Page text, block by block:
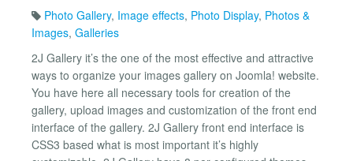
Photo Gallery, Image effects, Photo Display, Photos &
Images, Galleries
2J Gallery it’s the one of the most effective and attractive
ways to organize your images gallery on Joomla! website.
You have here all necessary tools for creation of the
gallery, upload images and customization of the front end
interface of the gallery. 2J Gallery front end interface is
CSS3 based what is most important it’s highly